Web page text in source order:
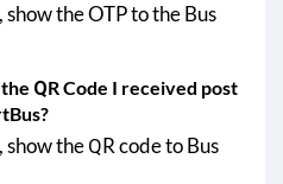
the OTP to the Bus
QR Code I received post
the QR code to Bus